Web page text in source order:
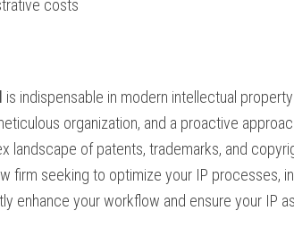
⁤costs
is indispensable in modern intellectual
organization, and a proactive
landscape of ‌patents, trademarks,‌ and
firm seeking to optimize ‍your IP processes,
enhance ⁢your workflow and ensure your IP